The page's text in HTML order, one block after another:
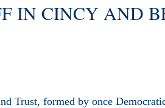
IN CINCY AND
Trust, formed by once